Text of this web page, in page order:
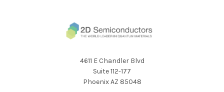
4611 E Chandler Blvd
Suite 112-177
Phoenix AZ 85048